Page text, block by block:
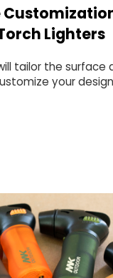
Lighters
tailor the surface
your